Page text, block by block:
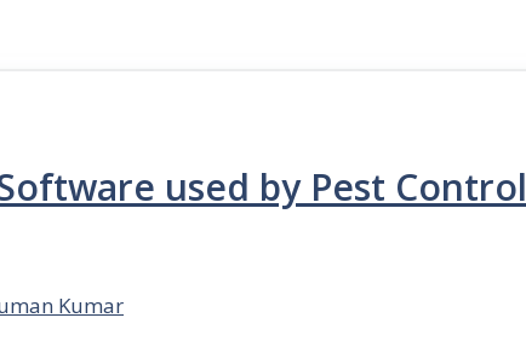
used by Pest Control
Kumar